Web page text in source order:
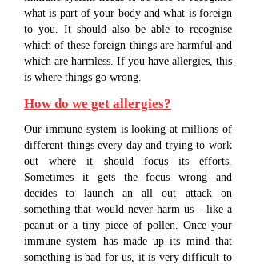
what is part of your body and what is foreign
to you. It should also be able to recognise
which of these foreign things are harmful and
which are harmless. If you have allergies, this
is where things go wrong.
How do we get allergies?
Our immune system is looking at millions of
different things every day and trying to work
out where it should focus its efforts.
Sometimes it gets the focus wrong and
decides to launch an all out attack on
something that would never harm us - like a
peanut or a tiny piece of pollen. Once your
immune system has made up its mind that
something is bad for us, it is very difficult to